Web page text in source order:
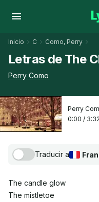
Inicio C Como, Perry
Letras de The
Perry Como
0:00 / 3:32
Traducir a
Seleccionar idioma
The candle glow
The mistletoe